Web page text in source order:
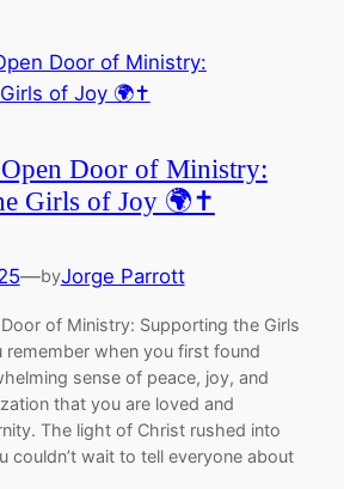
Door of Ministry:
Girls of Joy 🌍✝️
—byJorge Parrott
of Ministry: Supporting the Girls
when you first found
sense of peace, joy, and
that you are loved and
The light of Christ rushed into
couldn’t wait to tell everyone about